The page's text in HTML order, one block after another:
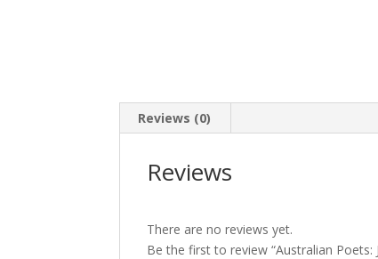
Reviews (0)
Reviews
There are no reviews yet.
Be the first to review “Australian